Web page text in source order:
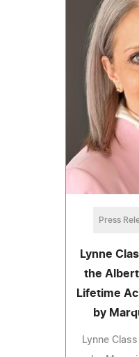
Press
Lynne
the
Lifetime
by
Lynne